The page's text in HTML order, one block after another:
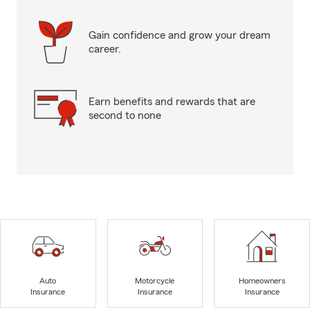
Gain confidence and grow your dream
career.
Earn benefits and rewards that are
second to none
Auto
Insurance
Motorcycle
Insurance
Homeowners
Insurance